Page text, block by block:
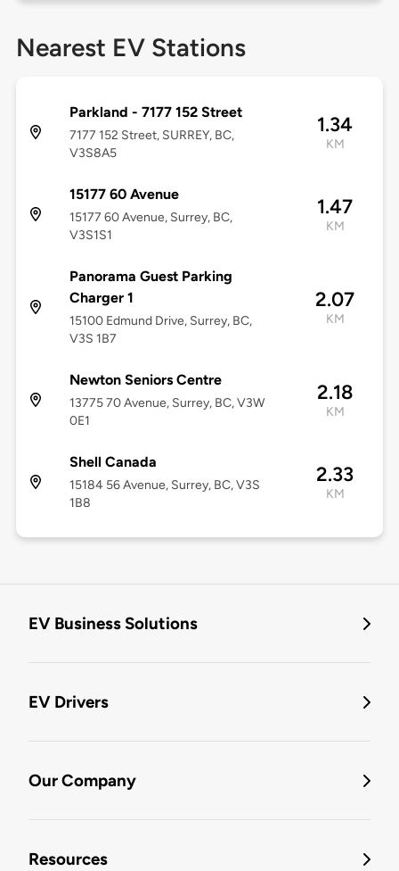
Nearest EV Stations
Parkland - 7177 152 Street
7177 152 Street, SURREY, BC,
V3S8A5
1.34
KM
15177 60 Avenue
15177 60 Avenue, Surrey, BC,
V3S1S1
1.47
KM
Panorama Guest Parking
Charger 1
15100 Edmund Drive, Surrey, BC,
V3S 1B7
2.07
KM
Newton Seniors Centre
13775 70 Avenue, Surrey, BC, V3W
0E1
2.18
KM
Shell Canada
15184 56 Avenue, Surrey, BC, V3S
1B8
2.33
KM
EV Business Solutions
EV Drivers
Our Company
Resources